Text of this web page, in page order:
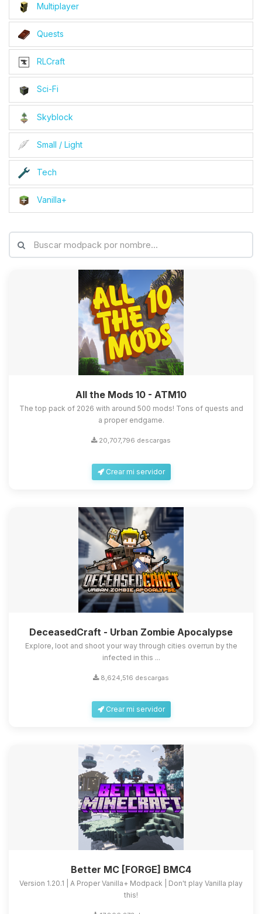
Multiplayer
Quests
RLCraft
Sci-Fi
Skyblock
Small / Light
Tech
Vanilla+
All the Mods 10 - ATM10
The top pack of 2026 with around 500 mods! Tons of quests and
a proper endgame.
20,707,796 descargas
Crear mi servidor
DeceasedCraft - Urban Zombie Apocalypse
Explore, loot and shoot your way through cities overrun by the
infected in this ...
8,624,516 descargas
Crear mi servidor
Better MC [FORGE] BMC4
Version 1.20.1 | A Proper Vanilla+ Modpack | Don't play Vanilla play
this!